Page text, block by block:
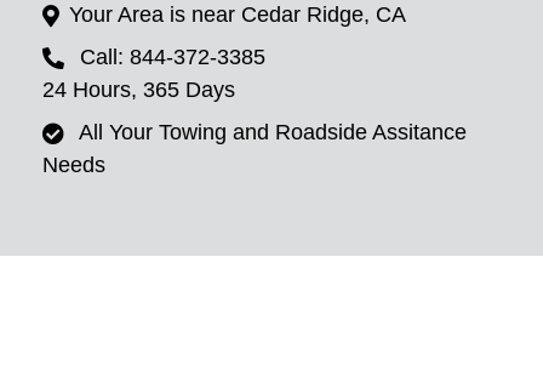
Your Area is near Cedar Ridge, CA
Call: 844-372-3385
24 Hours, 365 Days
All Your Towing and Roadside Assitance
Needs